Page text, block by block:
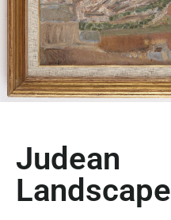
Judean
Landscape